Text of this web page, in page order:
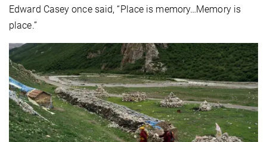
Edward Casey once said, “Place is memory…Memory is
place.”